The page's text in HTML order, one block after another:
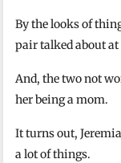
By the looks of
pair talked about at
And, the two not
her being a mom.
It turns out,
a lot of things.